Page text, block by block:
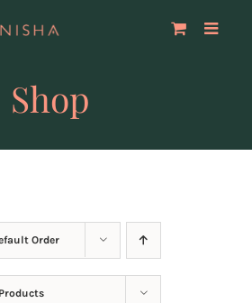
Shop
Order